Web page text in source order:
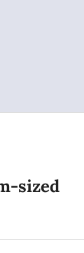
sized